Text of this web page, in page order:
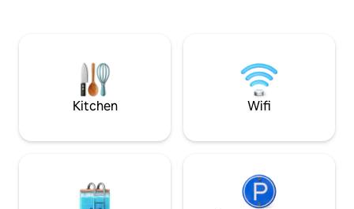
provide all the comfort needed for great
salon comprend
convertible haut
par 200cm.
Kitchen Wifi